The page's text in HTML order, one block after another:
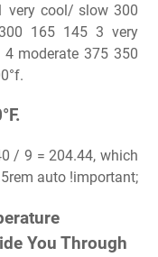
very cool/ slow 300
165 145 3 very
moderate 375 350
/ 9 = 204.44, which
auto !important;
You Through